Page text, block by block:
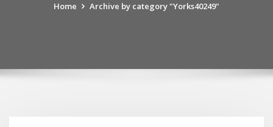
Home Archive by category "Yorks40249"